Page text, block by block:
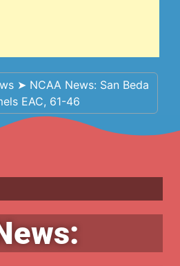
➤ NCAA News: San Beda
EAC, 61-46